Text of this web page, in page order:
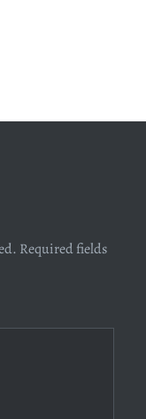
Required fields